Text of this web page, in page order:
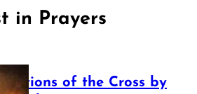
in Prayers
Stations of the Cross by